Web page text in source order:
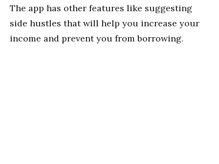
The app has other features like suggesting
side hustles that will help you increase your
income and prevent you from borrowing.